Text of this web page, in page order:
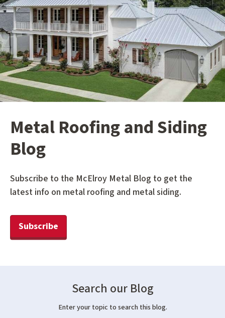
Metal Roofing and Siding
Blog
Subscribe to the McElroy Metal Blog to get the
latest info on metal roofing and metal siding.
Subscribe
Search our Blog
Enter your topic to search this blog.